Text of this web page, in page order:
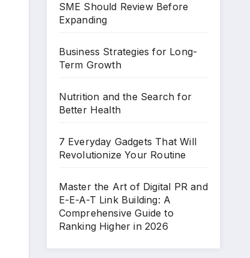
SME Should Review Before
Expanding
Business Strategies for Long-
Term Growth
Nutrition and the Search for
Better Health
7 Everyday Gadgets That Will
Revolutionize Your Routine
Master the Art of Digital PR and
E-E-A-T Link Building: A
Comprehensive Guide to
Ranking Higher in 2026